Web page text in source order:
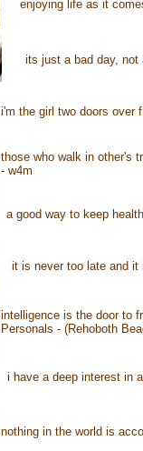
enjoying life as it
its just a bad day, not
i'm the girl two doors over
those who walk in other's
- w4m
a good way to keep
it is never too late and it
intelligence is the door to
Personals - (Rehoboth
i have a deep interest in
nothing in the world is